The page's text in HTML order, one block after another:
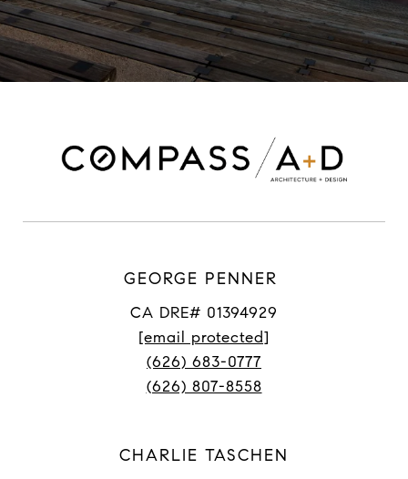
GEORGE PENNER
CA DRE# 01394929
[email protected]
(626) 683-0777
(626) 807-8558
CHARLIE TASCHEN